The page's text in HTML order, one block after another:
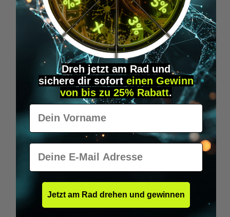
Wilka RFID KeyFobs
€19.95*
Skip product gallery
Similar Items
Dreh jetzt am Rad und
sichere dir sofort einen Gewinn
von bis zu 25% Rabatt.
Vorname
E-Mail
Jetzt am Rad drehen und gewinnen